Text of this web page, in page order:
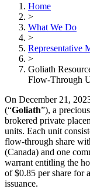
Home
>
What We Do
>
Representative
>
Goliath
Flow-Through
On December 21,
(“Goliath”), a
brokered private
units. Each unit
flow-through share
(Canada) and one
warrant entitling the
of $0.85 per share for
issuance.